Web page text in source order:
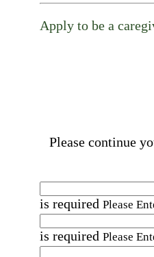
Apply to be a
Please continue
is required Please
is required Please